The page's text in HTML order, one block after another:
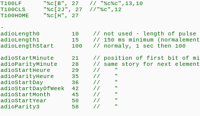
"%c[B", 27 // "%c%c",13,10
"%c[2J", 27 //"%c",12
"%c[H", 27
RadioLength0 10 // not used - length of pulse
15 // 150 ms minimum (normalement
100 // normaly, 1 sec then 100
21 // position of first bit of
28 // same story for next element
RadioStartHeure 29 // "
RadioParityHeure 35 // "
RadioStartDay 36 // "
42 // "
RadioStartMonth 45 // "
RadioStartYear 50 // "
RadioParity3 58 // "